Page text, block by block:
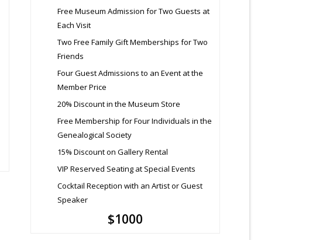
Free Museum Admission for Two Guests at
Each Visit
Two Free Family Gift Memberships for Two
Friends
Four Guest Admissions to an Event at the
Member Price
20% Discount in the Museum Store
Free Membership for Four Individuals in the
Genealogical Society
15% Discount on Gallery Rental
VIP Reserved Seating at Special Events
Cocktail Reception with an Artist or Guest
Speaker
$1000